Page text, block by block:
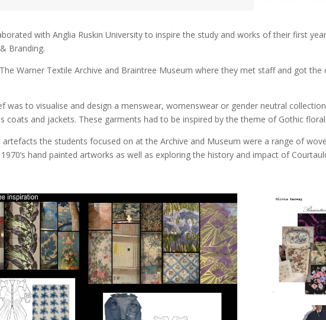
with Anglia Ruskin University to inspire the study and works of their first
Branding.
Warner Textile Archive and Braintree Museum where they met staff and got
was to visualise and design a menswear, womenswear or gender neutral
coats and jackets. These garments had to be inspired by the theme of Gothic
artefacts the students focused on at the Archive and Museum were a range of
hand painted artworks as well as exploring the history and impact of